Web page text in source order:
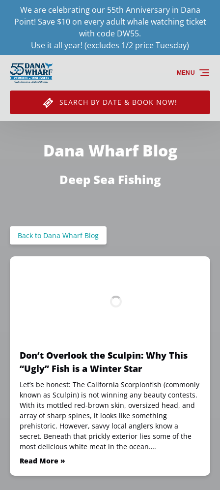
Skip to primary navigation
Skip to content
Skip to footer
We are celebrating our 55th Anniversary in Dana
Point! Save $10 on every adult whale watching ticket
with code DW55.
Use it all year! (excludes 1/2 price Tuesday)
SEARCH BY DATE & BOOK NOW!
MENU
Dana Wharf Blog
Deep Sea Fishing
Back to Dana Wharf Blog
Don’t Overlook the Sculpin: Why This
“Ugly” Fish is a Winter Star
Let’s be honest: The California Scorpionfish (commonly
known as Sculpin) is not winning any beauty contests.
With its mottled red-brown skin, oversized head, and
array of sharp spines, it looks like something
prehistoric. However, savvy local anglers know a
secret. Beneath that prickly exterior lies some of the
most delicious white meat in the ocean….
Read More »